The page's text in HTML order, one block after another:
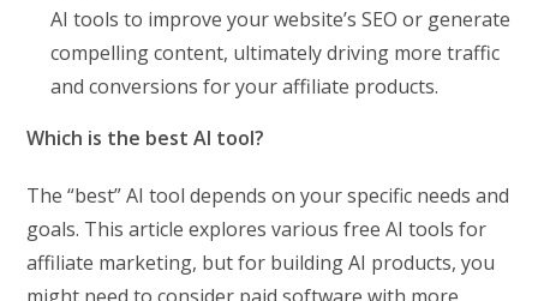
AI tools to improve your website’s SEO or generate
compelling content, ultimately driving more traffic
and conversions for your affiliate products.
Which is the best AI tool?
The “best” AI tool depends on your specific needs and
goals. This article explores various free AI tools for
affiliate marketing, but for building AI products, you